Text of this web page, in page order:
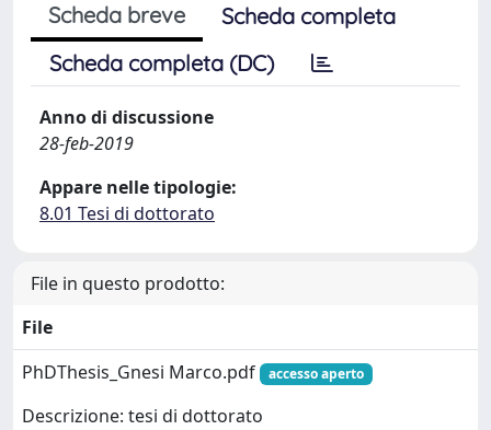
Scheda breve
Scheda completa
Scheda completa (DC)
Anno di discussione
28-feb-2019
Appare nelle tipologie:
8.01 Tesi di dottorato
File in questo prodotto:
File
PhDThesis_Gnesi Marco.pdf
accesso aperto
Descrizione: tesi di dottorato